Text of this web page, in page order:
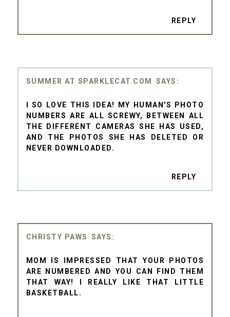
REPLY
SUMMER AT SPARKLECAT.COM
I SO LOVE THIS IDEA! MY HUMAN'S PHOTO
NUMBERS ARE ALL SCREWY, BETWEEN ALL
THE DIFFERENT CAMERAS SHE HAS USED,
AND THE PHOTOS SHE HAS DELETED OR
NEVER DOWNLOADED.
REPLY
CHRISTY PAWS
MOM IS IMPRESSED THAT YOUR PHOTOS
ARE NUMBERED AND YOU CAN FIND THEM
THAT WAY! I REALLY LIKE THAT LITTLE
BASKETBALL.